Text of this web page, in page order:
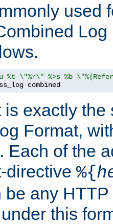
used
%t \"%r\" %>s %b
combined
is exactly the
Format,
Each of the
directive %{
any HTTP
this